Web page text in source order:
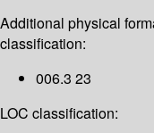
Additional physical
classification:
006.3 23
LOC classification: